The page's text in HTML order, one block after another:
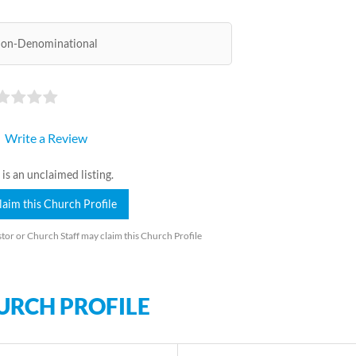
Denominational
Write a Review
is an unclaimed listing.
this Church Profile
or Church Staff may claim this Church Profile
PROFILE